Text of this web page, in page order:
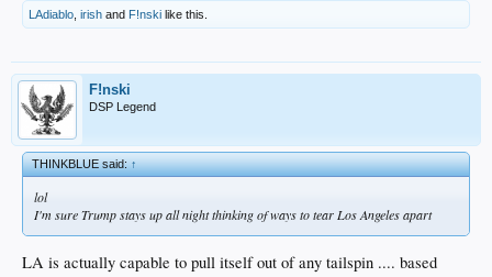
https://www.foxnews.com/outkick-spo...-insult-fans-accepting-white-house-
Hey, Bill. Fuck off & die.
LAdiablo irish and F!nski like this.
F!nski
DSP Legend
THINKBLUE said:↑
lol
I'm sure Trump stays up all night thinking of ways to tear Los Angeles apart
LA is actually capable to pull itself out of any tailspin .... based